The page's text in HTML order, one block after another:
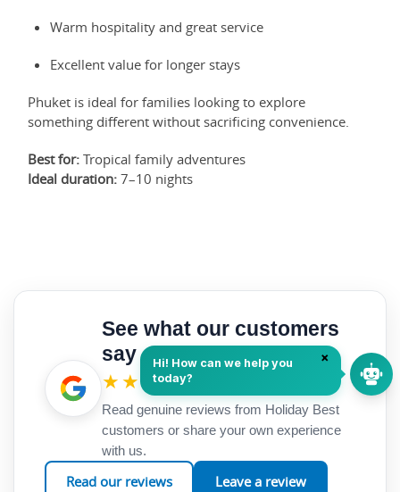
Warm hospitality and great service
Excellent value for longer stays
Phuket is ideal for families looking to explore
something different without sacrificing convenience.
Best for: Tropical family adventures
Ideal duration: 7–10 nights
See what our customers
say
★★★★★
Read genuine reviews from Holiday Best
customers or share your own experience
with us.
Read our reviews Leave a review